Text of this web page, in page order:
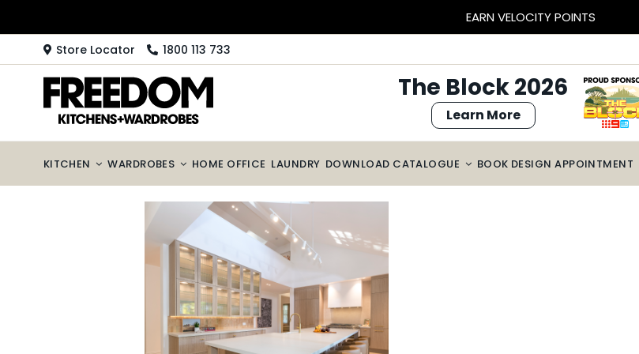
EARN VELOCITY POINTS
Store Locator 1800 113 733
The Block 2026
Learn More
KITCHEN WARDROBES HOME OFFICE LAUNDRY DOWNLOAD CATALOGUE BOOK DESIGN APPOINTMENT